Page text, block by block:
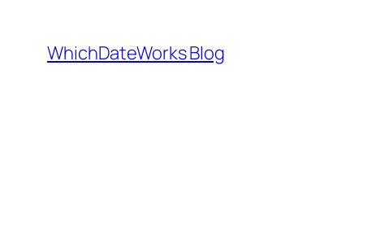
content
WhichDateWorks Blog